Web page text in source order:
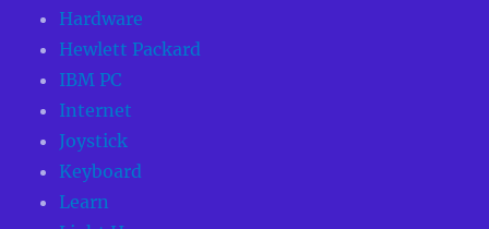
Hardware
Hewlett Packard
IBM PC
Internet
Joystick
Keyboard
Learn